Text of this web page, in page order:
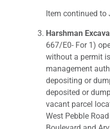
Item continued to
Harshman
667/E0- For 1)
without a permit
management
depositing or
deposited or
vacant parcel
West Pebble